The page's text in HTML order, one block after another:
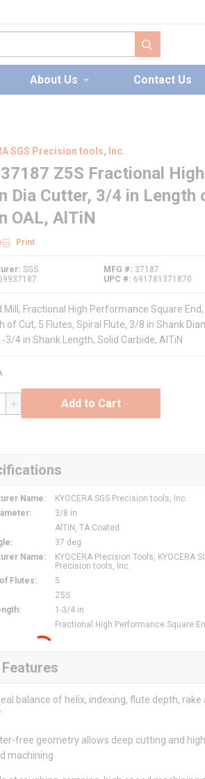
submit search
About Us Contact Us
SGS Precision tools, Inc.
37187 Z5S Fractional
Dia Cutter, 3/4 in Length
OAL, AlTiN
Print
SGS
MFG #
37187
UPC #
691781371870
Mill, Fractional High Performance Square
of Cut, 5 Flutes, Spiral Flute, 3/8 in Shank
3/4 in Shank Length, Solid Carbide, AlTiN
Add to Cart
Name: KYOCERA SGS Precision tools, Inc.
: 3/8 in
AlTiN, TA Coated
: 37 deg
Name:
KYOCERA Precision Tools, KYOCERA
Precision tools, Inc.
Flutes: 5
Z5S
: 1-3/4 in
Fractional High Performance Square
balance of helix, indexing, flute depth, rake
free geometry allows deep cutting and high
machining